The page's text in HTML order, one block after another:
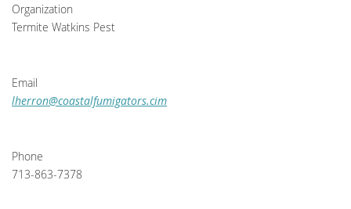
Organization
Termite Watkins Pest
Email
lherron@coastalfumigators.cim
Phone
713-863-7378